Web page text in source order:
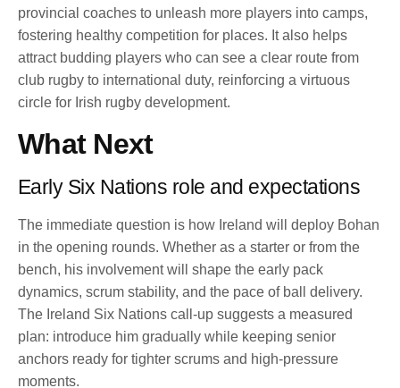
provincial coaches to unleash more players into camps,
fostering healthy competition for places. It also helps
attract budding players who can see a clear route from
club rugby to international duty, reinforcing a virtuous
circle for Irish rugby development.
What Next
Early Six Nations role and expectations
The immediate question is how Ireland will deploy Bohan
in the opening rounds. Whether as a starter or from the
bench, his involvement will shape the early pack
dynamics, scrum stability, and the pace of ball delivery.
The Ireland Six Nations call-up suggests a measured
plan: introduce him gradually while keeping senior
anchors ready for tighter scrums and high-pressure
moments.